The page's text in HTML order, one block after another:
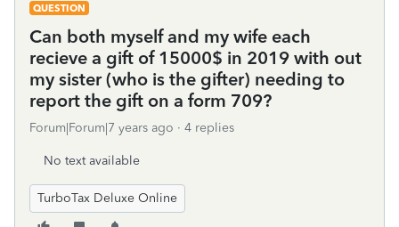
QUESTION
Can both myself and my wife each
recieve a gift of 15000$ in 2019 with out
my sister (who is the gifter) needing to
report the gift on a form 709?
Forum|Forum|7 years ago 4 replies
No text available
TurboTax Deluxe Online